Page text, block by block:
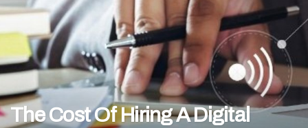
The Cost Of Hiring A Digital